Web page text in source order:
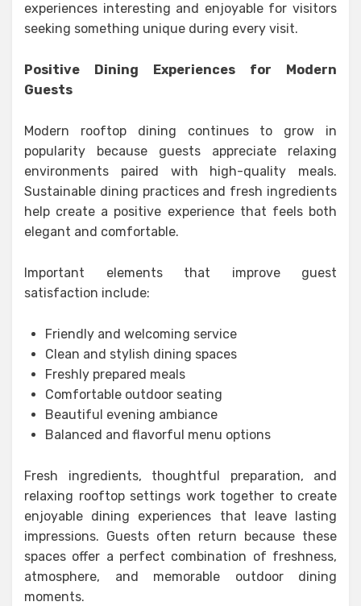
experiences interesting and enjoyable for visitors
seeking something unique during every visit.
Positive Dining Experiences for Modern
Guests
Modern rooftop dining continues to grow in
popularity because guests appreciate relaxing
environments paired with high-quality meals.
Sustainable dining practices and fresh ingredients
help create a positive experience that feels both
elegant and comfortable.
Important elements that improve guest
satisfaction include:
Friendly and welcoming service
Clean and stylish dining spaces
Freshly prepared meals
Comfortable outdoor seating
Beautiful evening ambiance
Balanced and flavorful menu options
Fresh ingredients, thoughtful preparation, and
relaxing rooftop settings work together to create
enjoyable dining experiences that leave lasting
impressions. Guests often return because these
spaces offer a perfect combination of freshness,
atmosphere, and memorable outdoor dining
moments.